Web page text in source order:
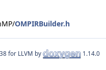
OMPIRBuilder.h
for LLVM by 1.14.0